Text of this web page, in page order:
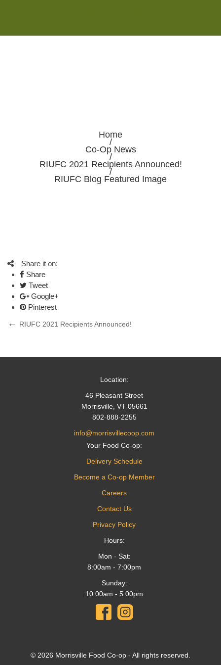
Home
/
Co-Op News
/
RIUFC 2021 Recipients Announced!
/
RIUFC Blog Featured Image
Share it on:
Share
Tweet
Google+
Pinterest
Post
Previous
RIUFC 2021 Recipients Announced!
Location:
46 Pleasant Street
Morrisville, VT 05661
802-888-2255
info@morrisvillecoop.com
Your Food Co-op:
Delivery Schedule
Become a Co-op Member
Careers
Contact Us
Privacy Policy
Hours:
Mon - Sat:
8:00am - 7:00pm
Sunday:
10:00am - 5:00pm
© 2026 Morrisville Food Co-op - All rights reserved.